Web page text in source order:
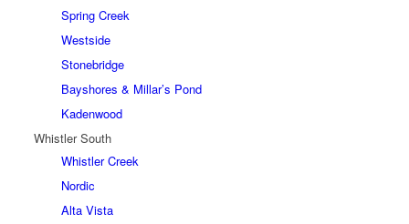
Spring Creek
Westside
Stonebridge
Bayshores & Millar’s Pond
Kadenwood
Whistler South
Whistler Creek
Nordic
Alta Vista